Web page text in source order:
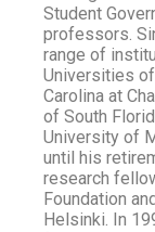
Student
professors.
range of
Universities
Carolina at
of South
University of
until his
research
Foundation
Helsinki. In